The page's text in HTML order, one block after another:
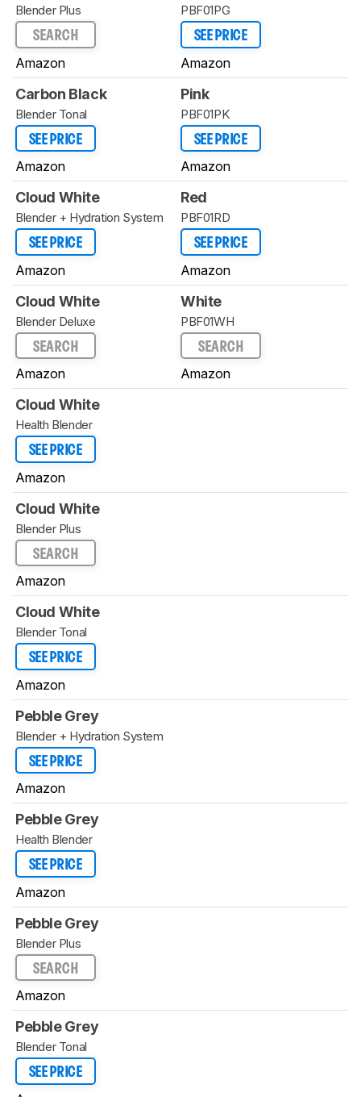
Blender Plus
SEARCH
Amazon
PBF01PG
SEE PRICE
Amazon
Carbon Black
Blender Tonal
SEE PRICE
Amazon
Pink
PBF01PK
SEE PRICE
Amazon
Cloud White
Blender + Hydration System
SEE PRICE
Amazon
Red
PBF01RD
SEE PRICE
Amazon
Cloud White
Blender Deluxe
SEARCH
Amazon
White
PBF01WH
SEARCH
Amazon
Cloud White
Health Blender
SEE PRICE
Amazon
Cloud White
Blender Plus
SEARCH
Amazon
Cloud White
Blender Tonal
SEE PRICE
Amazon
Pebble Grey
Blender + Hydration System
SEE PRICE
Amazon
Pebble Grey
Health Blender
SEE PRICE
Amazon
Pebble Grey
Blender Plus
SEARCH
Amazon
Pebble Grey
Blender Tonal
SEE PRICE